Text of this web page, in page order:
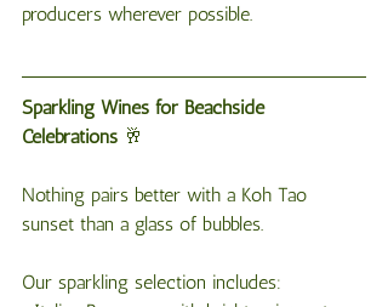
producers wherever possible.
Sparkling Wines for Beachside
Celebrations 🥂
Nothing pairs better with a Koh Tao
sunset than a glass of bubbles.
Our sparkling selection includes: